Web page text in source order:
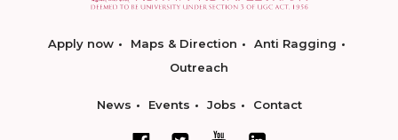
Apply now Maps & Direction
Anti Ragging
Outreach
News Events Jobs Contact